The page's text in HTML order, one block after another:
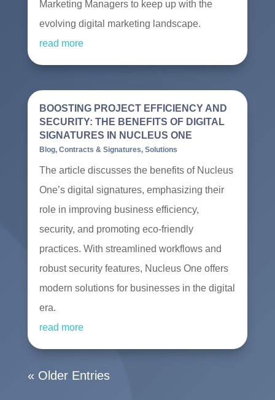
Marketing Managers to keep up with the
evolving digital marketing landscape.
read more
BOOSTING PROJECT EFFICIENCY AND
SECURITY: THE BENEFITS OF DIGITAL
SIGNATURES IN NUCLEUS ONE
Blog, Contracts & Signatures, Solutions
The article discusses the benefits of Nucleus
One’s digital signatures, emphasizing their
role in improving business efficiency,
security, and promoting eco-friendly
practices. With streamlined workflows and
robust security features, Nucleus One offers
modern solutions for businesses in the digital
era.
read more
« Older Entries